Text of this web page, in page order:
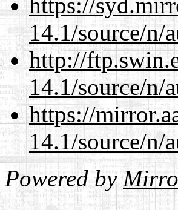
14.1/source/n/
http://
14.1/source/n/
https://
14.1/source/n/
Powered by